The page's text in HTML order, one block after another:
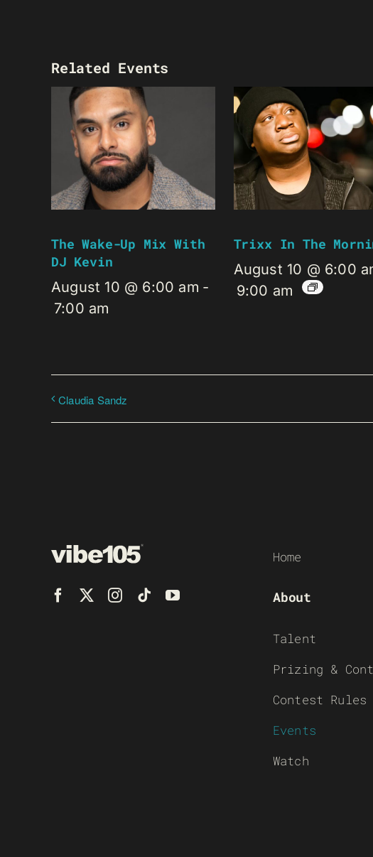
Related Events
The Wake-Up Mix With
DJ Kevin
August 10 @ 6:00 am -
7:00 am
Trixx In The
August 10 @ 6:00
9:00 am
Claudia Sandz
Home
About
Talent
Prizing &
Contest Rules
Events
Watch